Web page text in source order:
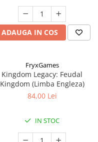
ADAUGA IN COS
FryxGames
Kingdom Legacy: Feudal
Kingdom (Limba Engleza)
84,00 Lei
IN STOC